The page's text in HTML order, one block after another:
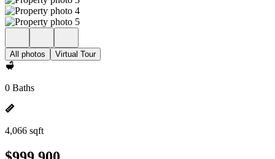
All photos Virtual Tour
0 Baths
4,066 sqft